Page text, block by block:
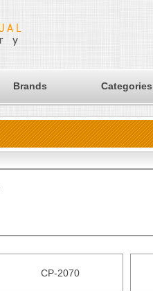
Brands Categories
CP-2070